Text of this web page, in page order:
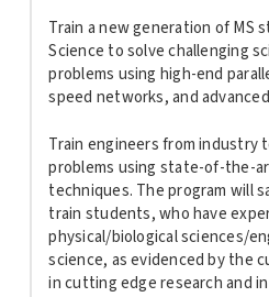
Train a new generation of MS
Science to solve challenging
problems using high-end
speed networks, and
Train engineers from industry
problems using state-of-the-
techniques. The program will
train students, who have
physical/biological sciences/
science, as evidenced by the
in cutting edge research and